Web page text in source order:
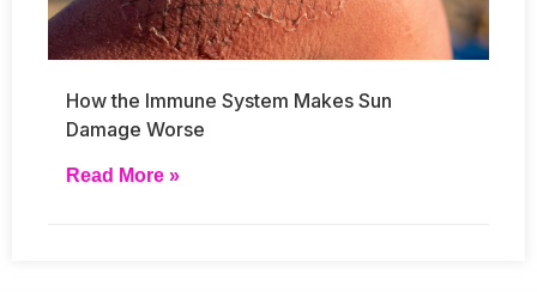
How the Immune System Makes Sun
Damage Worse
Read More »